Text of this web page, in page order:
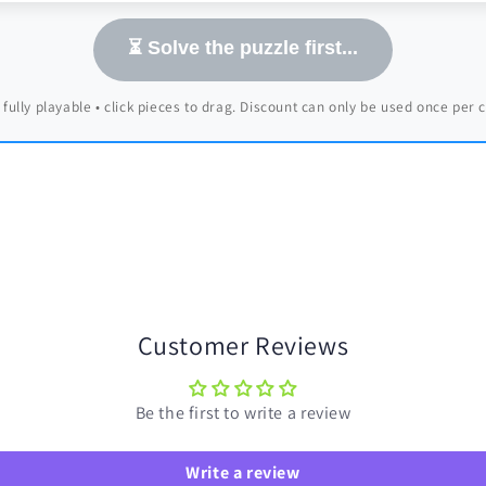
⏳ Solve the puzzle first...
fully playable • click pieces to drag. Discount can only be used once per
Customer Reviews
Be the first to write a review
Write a review